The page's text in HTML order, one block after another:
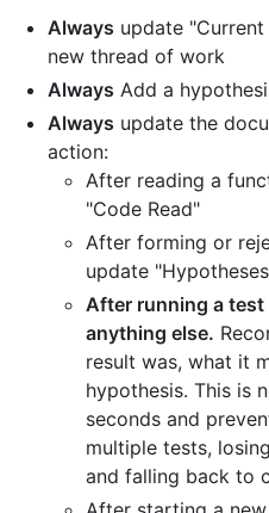
Always update
new thread of work
Always Add a
Always update the
action:
After reading a
"Code Read"
After forming or
update
After running a test
anything else.
result was, what it
hypothesis. This is
seconds and
multiple tests,
and falling back to